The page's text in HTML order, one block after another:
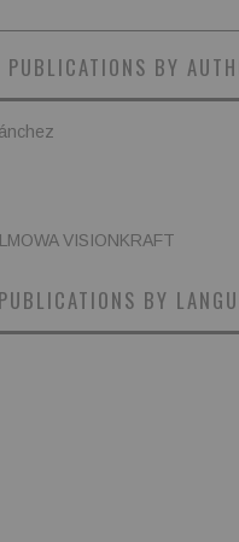
PUBLICATIONS BY
VISIONKRAFT
PUBLICATIONS BY